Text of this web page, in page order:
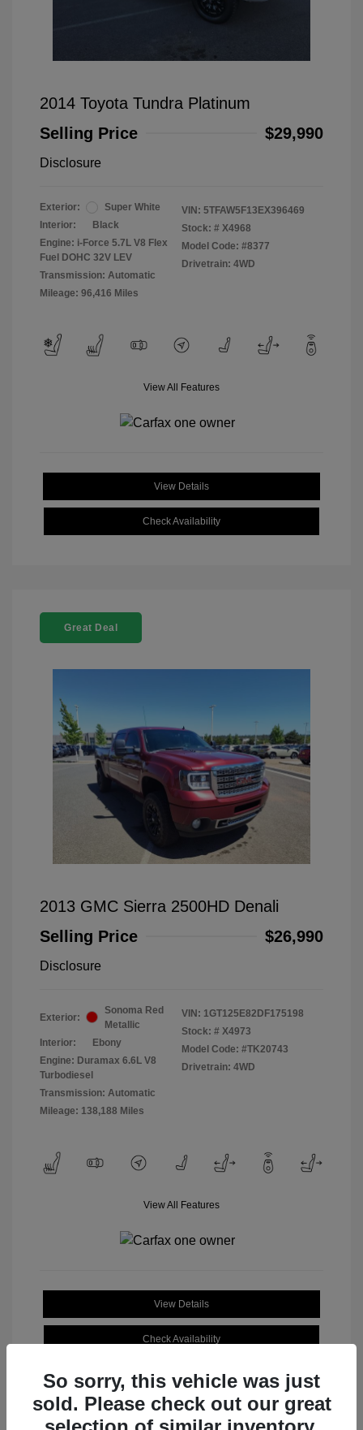
2014 Toyota Tundra Platinum
Selling Price
$29,990
Disclosure
Exterior:
Super White
Interior:
Black
Engine: i-Force 5.7L V8 Flex
Fuel DOHC 32V LEV
Transmission: Automatic
Mileage: 96,416 Miles
VIN: 5TFAW5F13EX396469
Stock: # X4968
Model Code: #8377
Drivetrain: 4WD
View All Features
View Details
Check Availability
Great Deal
2013 GMC Sierra 2500HD Denali
Selling Price
$26,990
Disclosure
Exterior:
Sonoma Red
Metallic
Interior:
Ebony
Engine: Duramax 6.6L V8
Turbodiesel
Transmission: Automatic
Mileage: 138,188 Miles
VIN: 1GT125E82DF175198
Stock: # X4973
Model Code: #TK20743
Drivetrain: 4WD
View All Features
View Details
Check Availability
So sorry, this vehicle was just
sold. Please check out our great